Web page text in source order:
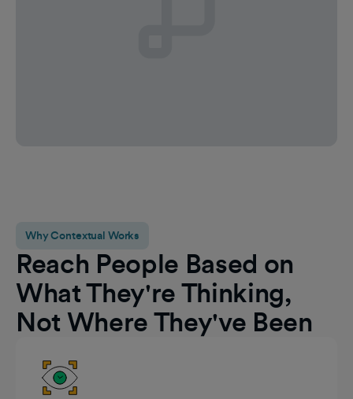
Why Contextual Works
Reach People Based on
What They're Thinking,
Not Where They've Been